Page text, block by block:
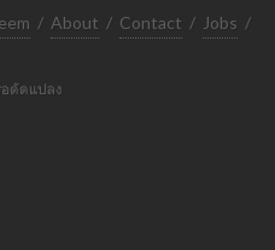
/ About / Contact / Jobs /
ดัดแปลง